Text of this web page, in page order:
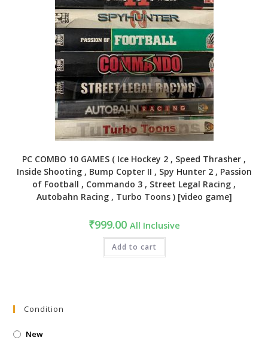
PC COMBO 10 GAMES ( Ice Hockey 2 , Speed Thrasher ,
Inside Shooting , Bump Copter II , Spy Hunter 2 , Passion
of Football , Commando 3 , Street Legal Racing ,
Autobahn Racing , Turbo Toons ) [video game]
₹999.00 All Inclusive
Add to cart
Condition
New